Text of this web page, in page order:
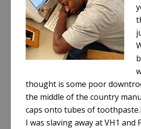
thought is some poor
the middle of the country
caps onto tubes of
I was slaving away at VH1 and